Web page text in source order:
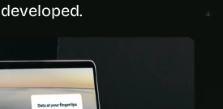
developed.